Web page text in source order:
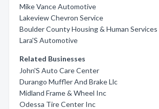
Mike Vance Automotive
Lakeview Chevron Service
Boulder County Housing & Human Services
Lara'S Automotive
Related Businesses
John'S Auto Care Center
Durango Muffler And Brake Llc
Midland Frame & Wheel Inc
Odessa Tire Center Inc